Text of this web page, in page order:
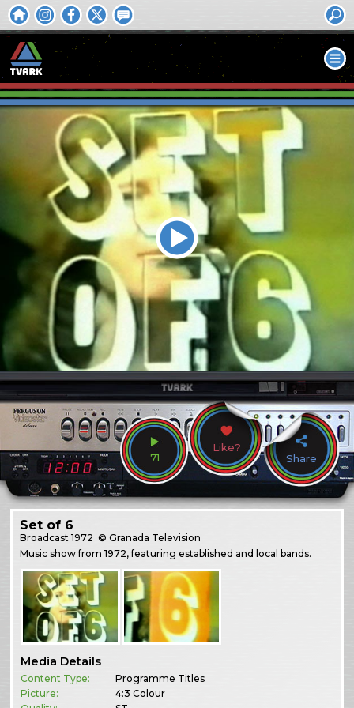
71
Like?
Share
Set of 6
Broadcast1972 © Granada Television
Music show from 1972, featuring established and local bands.
Media Details
Content Type:
Programme Titles
Picture:
4:3 Colour